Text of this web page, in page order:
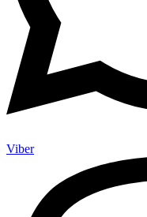
Viber